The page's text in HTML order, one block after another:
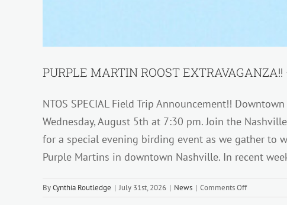
PURPLE MARTIN ROOST
NTOS SPECIAL Field Trip Announcement!!
Wednesday, August 5th at 7:30 pm. Join the
for a special evening birding event as we gather to
Purple Martins in downtown Nashville. In recent
ByCynthia Routledge | July 31st, 2026 | News | Comments Offon
PURPLE